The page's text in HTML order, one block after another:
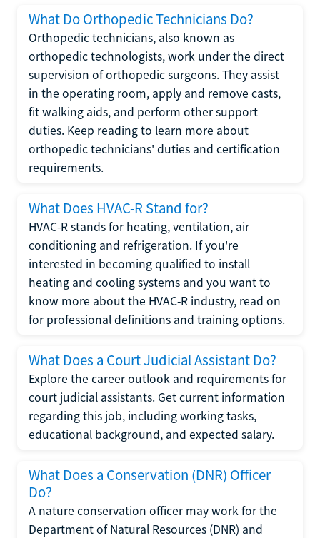
What Do Orthopedic Technicians Do?
Orthopedic technicians, also known as
orthopedic technologists, work under the direct
supervision of orthopedic surgeons. They assist
in the operating room, apply and remove casts,
fit walking aids, and perform other support
duties. Keep reading to learn more about
orthopedic technicians' duties and certification
requirements.
What Does HVAC-R Stand for?
HVAC-R stands for heating, ventilation, air
conditioning and refrigeration. If you're
interested in becoming qualified to install
heating and cooling systems and you want to
know more about the HVAC-R industry, read on
for professional definitions and training options.
What Does a Court Judicial Assistant Do?
Explore the career outlook and requirements for
court judicial assistants. Get current information
regarding this job, including working tasks,
educational background, and expected salary.
What Does a Conservation (DNR) Officer
Do?
A nature conservation officer may work for the
Department of Natural Resources (DNR) and